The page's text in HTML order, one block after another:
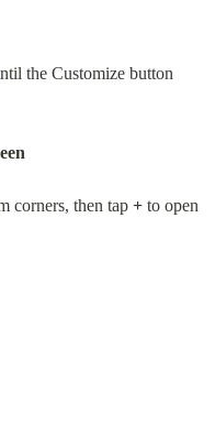
the Customize button
corners, then tap + to open